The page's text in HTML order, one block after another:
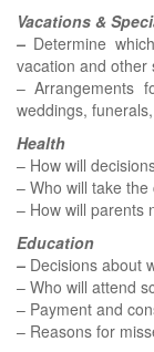
Vacations &
– Determine
vacation and other
– Arrangements
weddings,
Health
– How will
– Who will take
– How will parents
Education
– Decisions about
– Who will attend
– Payment and
– Reasons for